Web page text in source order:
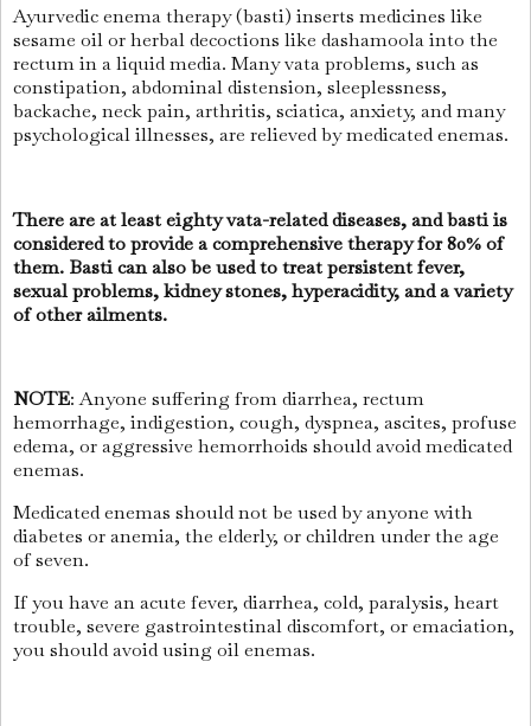
Ayurvedic enema therapy (basti) inserts medicines like
sesame oil or herbal decoctions like dashamoola into the
rectum in a liquid media. Many vata problems, such as
constipation, abdominal distension, sleeplessness,
backache, neck pain, arthritis, sciatica, anxiety, and many
psychological illnesses, are relieved by medicated enemas.
There are at least eighty vata-related diseases, and basti is
considered to provide a comprehensive therapy for 80% of
them. Basti can also be used to treat persistent fever,
sexual problems, kidney stones, hyperacidity, and a variety
of other ailments.
NOTE: Anyone suffering from diarrhea, rectum
hemorrhage, indigestion, cough, dyspnea, ascites, profuse
edema, or aggressive hemorrhoids should avoid medicated
enemas.
Medicated enemas should not be used by anyone with
diabetes or anemia, the elderly, or children under the age
of seven.
If you have an acute fever, diarrhea, cold, paralysis, heart
trouble, severe gastrointestinal discomfort, or emaciation,
you should avoid using oil enemas.